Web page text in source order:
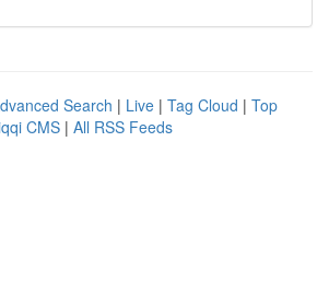
Search | Live | Tag Cloud | Top
CMS | All RSS Feeds